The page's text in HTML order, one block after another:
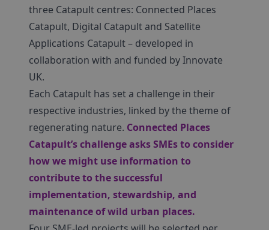
three Catapult centres: Connected Places
Catapult, Digital Catapult and Satellite
Applications Catapult – developed in
collaboration with and funded by Innovate
UK.
Each Catapult has set a challenge in their
respective industries, linked by the theme of
regenerating nature. Connected Places
Catapult’s challenge asks SMEs to consider
how we might use information to
contribute to the successful
implementation, stewardship, and
maintenance of wild urban places.